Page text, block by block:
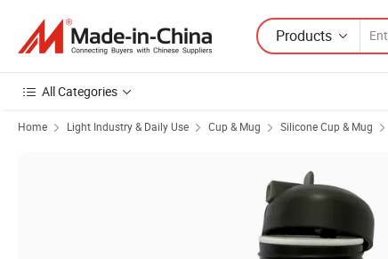
Products
All Categories
Home Light Industry & Daily Use Cup & Mug Silicone Cup & Mug